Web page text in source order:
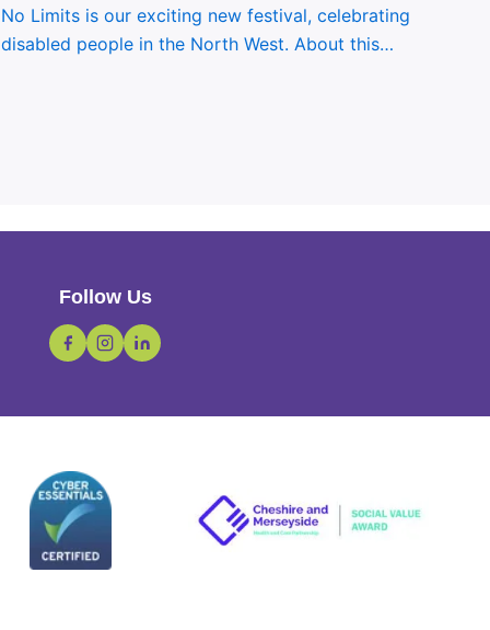
No Limits is our exciting new festival, celebrating
disabled people in the North West. About this…
Follow Us